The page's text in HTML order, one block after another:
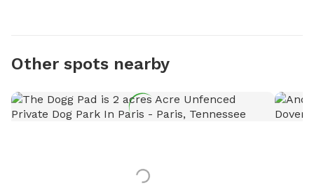
Other spots nearby